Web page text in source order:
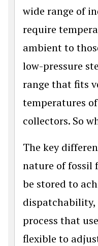
wide range of
require
ambient to
low-pressure
range that fits
temperatures
collectors. So
The key
nature of fossil
be stored to
process that
flexible to